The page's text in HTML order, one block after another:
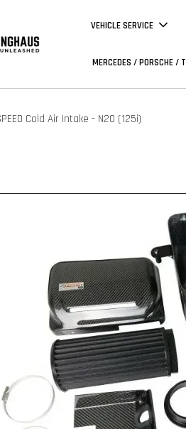
VEHICLE SERVICE
MERCEDES / PORSCHE /
Cold Air Intake - N20 (125i)